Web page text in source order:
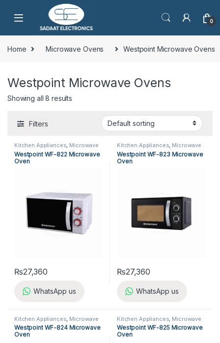
0
Home Microwave Ovens Westpoint Microwave Ovens
Westpoint Microwave Ovens
Showing all 8 results
Filters
Kitchen Appliances, Microwave
Ovens Westpoint Microwave
Ovens
Westpoint WF-822 Microwave
Oven
₨27,360
WhatsApp us
Kitchen Appliances, Microwave
Ovens Westpoint Microwave
Ovens
Westpoint WF-823 Microwave
Oven
₨27,360
WhatsApp us
Kitchen Appliances Microwave
Ovens Westpoint Microwave
Ovens
Westpoint WF-824 Microwave
Oven
Kitchen Appliances Microwave
Ovens Westpoint Microwave
Ovens
Westpoint WF-825 Microwave
Oven